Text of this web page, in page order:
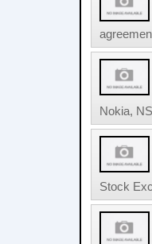
Nokia,
Stock